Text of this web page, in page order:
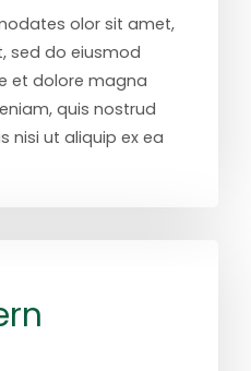
olor sit amet,
sed do eiusmod
et dolore magna
quis nostrud
nisi ut aliquip ex ea